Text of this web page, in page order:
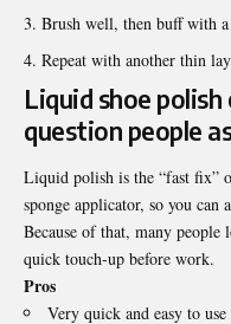
Brush well, then buff with
Repeat with another thin
Liquid shoe
question people
Liquid polish is the “fast fix”
sponge applicator, so you
Because of that, many
quick touch-up before work.
Pros
Very quick and easy to use